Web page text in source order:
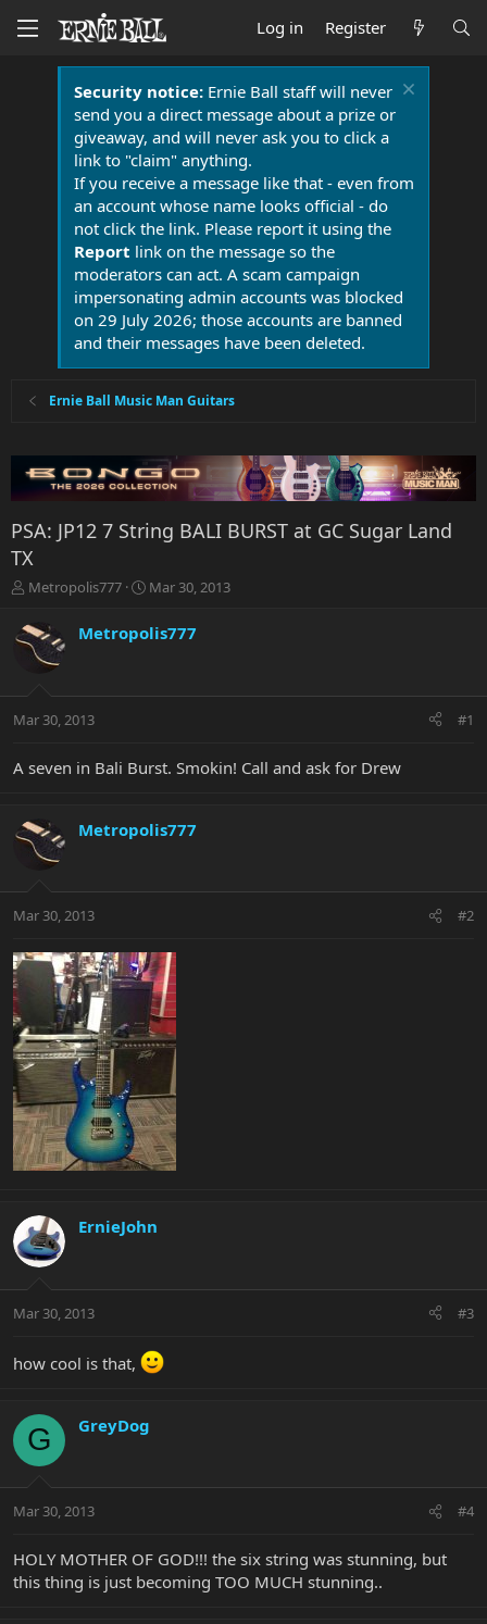
Log in Register
Security notice:Ernie Ball staff will never
send you a direct message about a prize or
giveaway, and will never ask you to click a
link to "claim" anything.
If you receive a message like that - even from
an account whose name looks official - do
not click the link. Please report it using the
Report link on the message so the
moderators can act. A scam campaign
impersonating admin accounts was blocked
on 29 July 2026; those accounts are banned
and their messages have been deleted.
Ernie Ball Music Man Guitars
PSA: JP12 7 String BALI BURST at GC Sugar Land
TX
T
r
e
t
r
r
Metropolis777
S
a
r
a
Mar 30, 2013
Metropolis777
Mar 30, 2013 #1
A seven in Bali Burst. Smokin! Call and ask for Drew
Metropolis777
Mar 30, 2013 #2
ErnieJohn
Mar 30, 2013 #3
how cool is that,
G GreyDog
Mar 30, 2013 #4
HOLY MOTHER OF GOD!!! the six string was stunning, but
this thing is just becoming TOO MUCH stunning..